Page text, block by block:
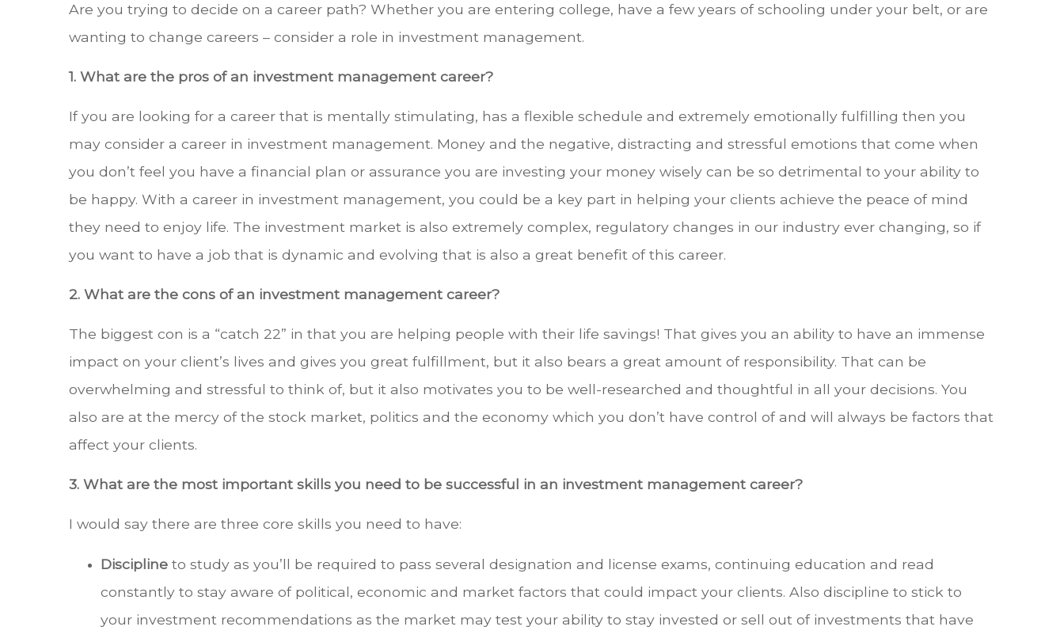
Are you trying to decide on a career path? Whether you are entering college, have a few years of schooling under your belt, or are
wanting to change careers – consider a role in investment management.
1. What are the pros of an investment management career?
If you are looking for a career that is mentally stimulating, has a flexible schedule and extremely emotionally fulfilling then you
may consider a career in investment management. Money and the negative, distracting and stressful emotions that come when
you don’t feel you have a financial plan or assurance you are investing your money wisely can be so detrimental to your ability to
be happy. With a career in investment management, you could be a key part in helping your clients achieve the peace of mind
they need to enjoy life. The investment market is also extremely complex, regulatory changes in our industry ever changing, so if
you want to have a job that is dynamic and evolving that is also a great benefit of this career.
2. What are the cons of an investment management career?
The biggest con is a “catch 22” in that you are helping people with their life savings! That gives you an ability to have an immense
impact on your client’s lives and gives you great fulfillment, but it also bears a great amount of responsibility. That can be
overwhelming and stressful to think of, but it also motivates you to be well-researched and thoughtful in all your decisions. You
also are at the mercy of the stock market, politics and the economy which you don’t have control of and will always be factors that
affect your clients.
3. What are the most important skills you need to be successful in an investment management career?
I would say there are three core skills you need to have:
Discipline to study as you’ll be required to pass several designation and license exams, continuing education and read
constantly to stay aware of political, economic and market factors that could impact your clients. Also discipline to stick to
your investment recommendations as the market may test your ability to stay invested or sell out of investments that have